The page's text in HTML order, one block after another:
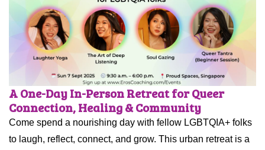
A One-Day In-Person Retreat for Queer
Connection, Healing & Community
Come spend a nourishing day with fellow LGBTQIA+ folks
to laugh, reflect, connect, and grow. This urban retreat is a